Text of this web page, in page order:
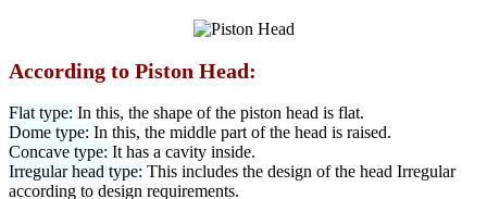
According to Piston Head:
Flat type: In this, the shape of the piston head is flat.
Dome type: In this, the middle part of the head is raised.
Concave type: It has a cavity inside.
Irregular head type: This includes the design of the head Irregular
according to design requirements.